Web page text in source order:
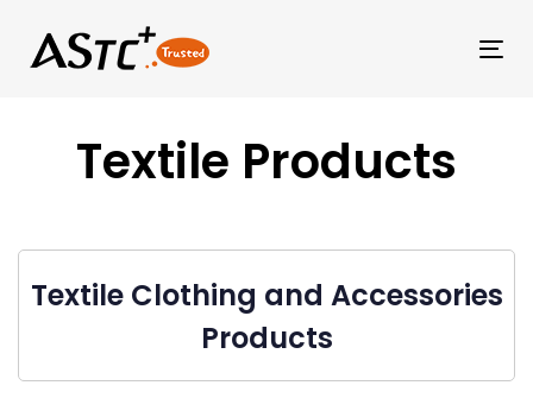
Textile Products
Textile Clothing and Accessories
Products